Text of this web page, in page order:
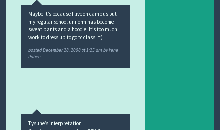
Maybe it’s because I live on campus but
my regular school uniform has become
sweat pants and a hoodie. It’s too much
work to dress up to go to class. =)
postedDecember 28, 2008 at 1:25 am byIrene
Pobee
Tysune’s interpretation: